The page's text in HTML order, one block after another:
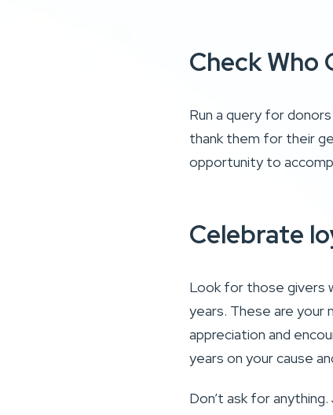
Check Who
Run a query for
thank them for their
opportunity to
Celebrate
Look for those givers
years. These are your
appreciation and
years on your cause
Don’t ask for